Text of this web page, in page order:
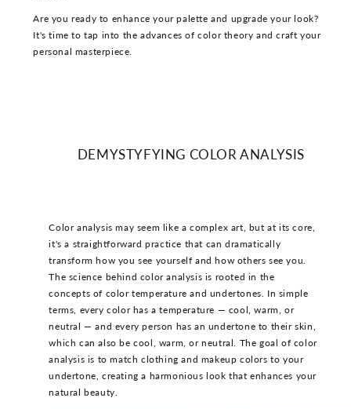
Are you ready to enhance your palette and upgrade your look?
It's time to tap into the advances of color theory and craft your
personal masterpiece.
DEMYSTYFYING COLOR ANALYSIS
Color analysis may seem like a complex art, but at its core,
it's a straightforward practice that can dramatically
transform how you see yourself and how others see you.
The science behind color analysis is rooted in the
concepts of color temperature and undertones. In simple
terms, every color has a temperature — cool, warm, or
neutral — and every person has an undertone to their skin,
which can also be cool, warm, or neutral. The goal of color
analysis is to match clothing and makeup colors to your
undertone, creating a harmonious look that enhances your
natural beauty.